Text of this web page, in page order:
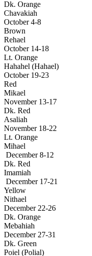
Dk. Orange
Chavakiah
October 4-8
Brown
Rehael
October 14-18
Lt. Orange
Hahahel (Hahael)
October 19-23
Red
Mikael
November 13-17
Dk. Red
Asaliah
November 18-22
Lt. Orange
Mihael
December 8-12
Dk. Red
Imamiah
December 17-21
Yellow
Nithael
December 22-26
Dk. Orange
Mebahiah
December 27-31
Dk. Green
Poiel (Polial)